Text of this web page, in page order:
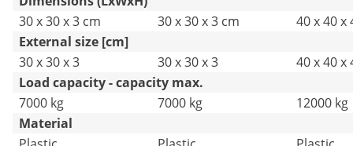
30 x 30 x 3 cm
30 x 30 x 3 cm
40 x 40 x
External size [cm]
30 x 30 x 3
30 x 30 x 3
40 x 40 x
Load capacity - capacity max.
7000 kg
7000 kg
12000 kg
Material